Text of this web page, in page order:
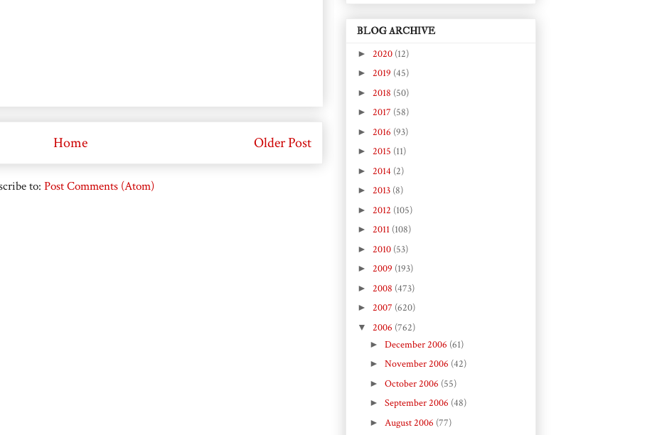
Older Post
Home
to: Post Comments (Atom)
BLOG ARCHIVE
► 2020 (12)
► 2019 (45)
► 2018 (50)
► 2017 (58)
► 2016 (93)
► 2015 (11)
► 2014 (2)
► 2013 (8)
► 2012 (105)
► 2011 (108)
► 2010 (53)
► 2009 (193)
► 2008 (473)
► 2007 (620)
▼ 2006 (762)
► December 2006 (61)
► November 2006 (42)
► October 2006 (55)
► September 2006 (48)
► August 2006 (77)